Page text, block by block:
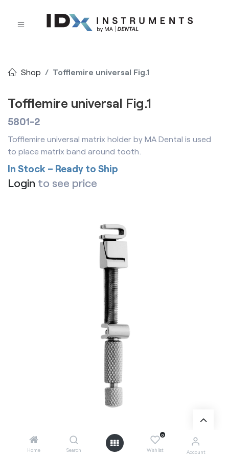
Home Search
0
Wishlist Account
Shop Tofflemire universal Fig.1
Tofflemire universal Fig.1
5801-2
Tofflemire universal matrix holder by MA Dental is used
to place matrix band around tooth.
In Stock – Ready to Ship
Login to see price